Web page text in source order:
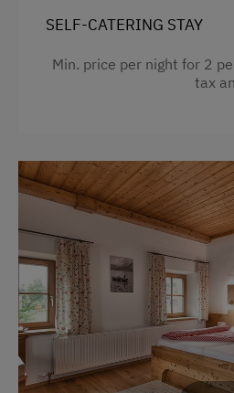
SELF-CATERING STAY
Min. price per night for 2
tax